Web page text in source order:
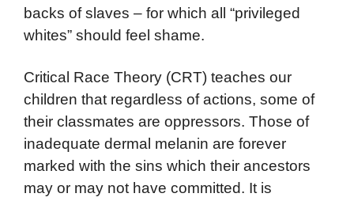
backs of slaves – for which all “privileged
whites” should feel shame.
Critical Race Theory (CRT) teaches our
children that regardless of actions, some of
their classmates are oppressors. Those of
inadequate dermal melanin are forever
marked with the sins which their ancestors
may or may not have committed. It is